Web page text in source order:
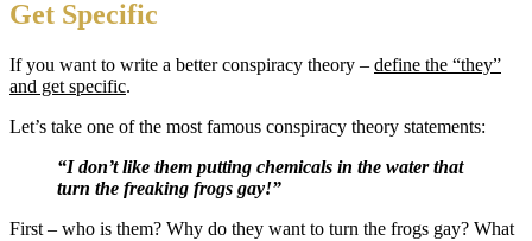
Get Specific
If you want to write a better conspiracy theory – define the “they”
and get specific.
Let’s take one of the most famous conspiracy theory statements:
“I don’t like them putting chemicals in the water that
turn the freaking frogs gay!”
First – who is them? Why do they want to turn the frogs gay? What